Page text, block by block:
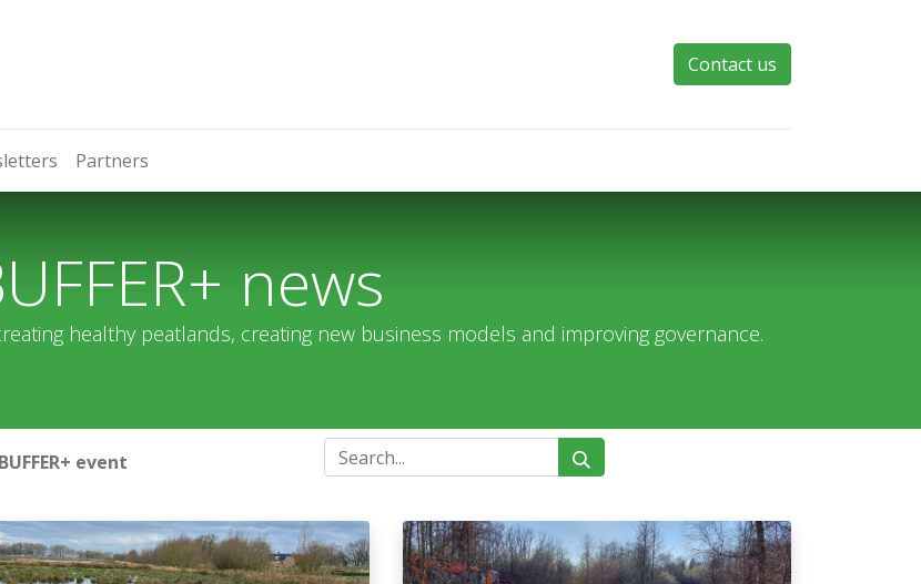
Contact us
Partners
news
healthy peatlands, creating new business models and improving governance.
BUFFER+ event